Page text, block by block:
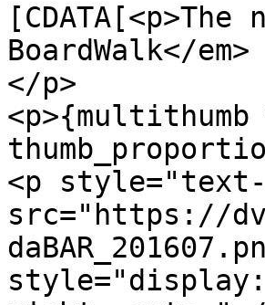
BoardWalk</
</p>
<p>{multithumb
<p
src="https://